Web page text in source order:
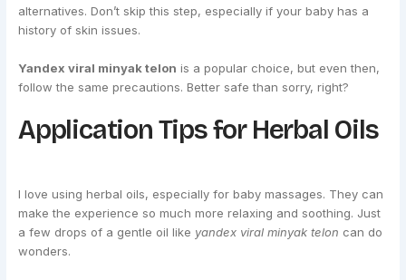
alternatives. Don’t skip this step, especially if your baby has a
history of skin issues.
Yandex viral minyak telon is a popular choice, but even then,
follow the same precautions. Better safe than sorry, right?
Application Tips for Herbal Oils
I love using herbal oils, especially for baby massages. They can
make the experience so much more relaxing and soothing. Just
a few drops of a gentle oil like yandex viral minyak telon can do
wonders.